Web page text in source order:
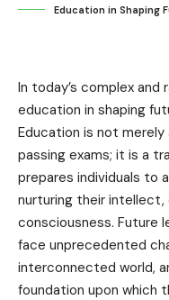
Education in Shaping
In today’s complex
education in shaping
Education is not
passing exams; it is a
prepares individuals to
nurturing their intellect,
consciousness. Future
face unprecedented
interconnected world,
foundation upon which